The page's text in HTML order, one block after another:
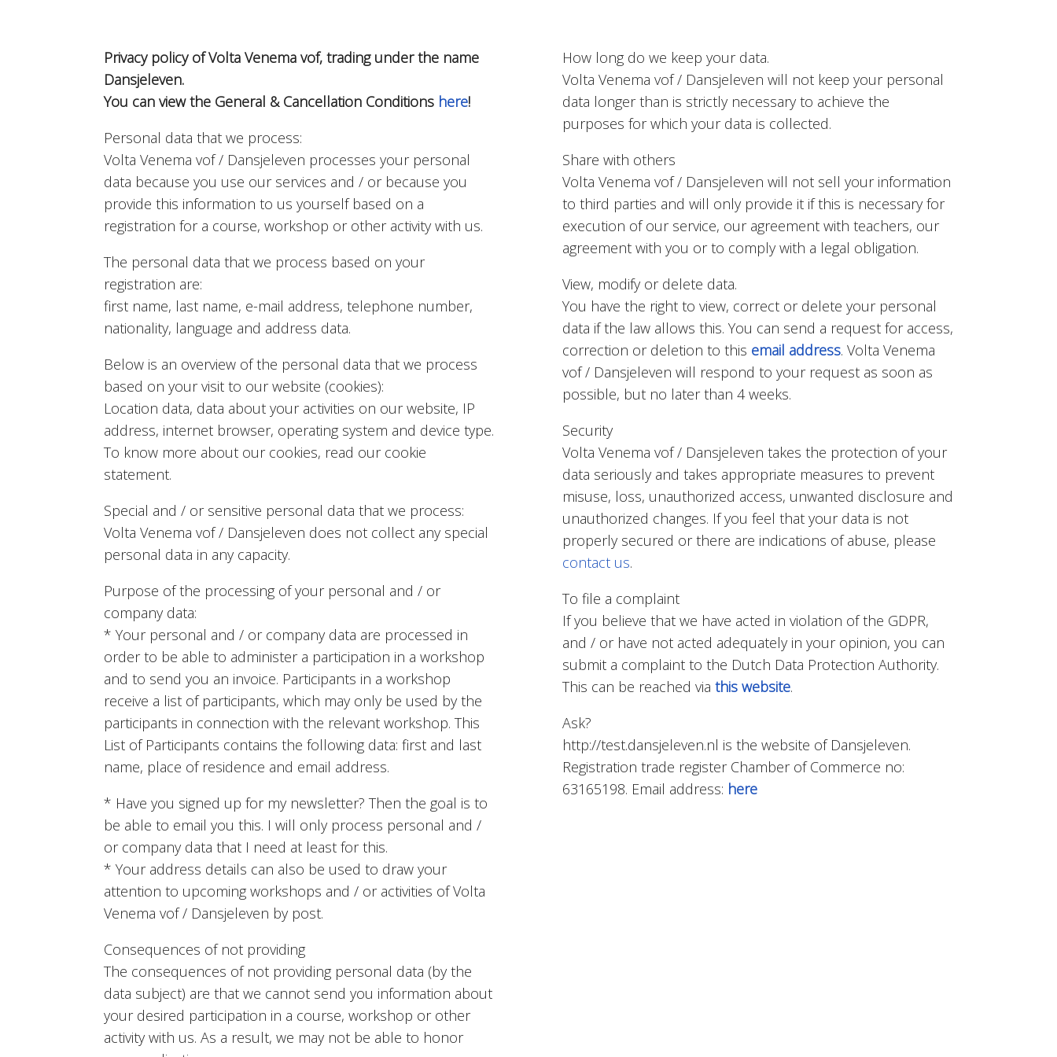
Privacy policy of Volta Venema vof, trading under the name
Dansjeleven.
You can view the General & Cancellation Conditions here!
Personal data that we process:
Volta Venema vof / Dansjeleven processes your personal
data because you use our services and / or because you
provide this information to us yourself based on a
registration for a course, workshop or other activity with us.
The personal data that we process based on your
registration are:
first name, last name, e-mail address, telephone number,
nationality, language and address data.
Below is an overview of the personal data that we process
based on your visit to our website (cookies):
Location data, data about your activities on our website, IP
address, internet browser, operating system and device type.
To know more about our cookies, read our cookie
statement.
Special and / or sensitive personal data that we process:
Volta Venema vof / Dansjeleven does not collect any special
personal data in any capacity.
Purpose of the processing of your personal and / or
company data:
* Your personal and / or company data are processed in
order to be able to administer a participation in a workshop
and to send you an invoice. Participants in a workshop
receive a list of participants, which may only be used by the
participants in connection with the relevant workshop. This
List of Participants contains the following data: first and last
name, place of residence and email address.
* Have you signed up for my newsletter? Then the goal is to
be able to email you this. I will only process personal and /
or company data that I need at least for this.
* Your address details can also be used to draw your
attention to upcoming workshops and / or activities of Volta
Venema vof / Dansjeleven by post.
Consequences of not providing
The consequences of not providing personal data (by the
data subject) are that we cannot send you information about
your desired participation in a course, workshop or other
activity with us. As a result, we may not be able to honor
How long do we keep your data.
Volta Venema vof / Dansjeleven will not keep your personal
data longer than is strictly necessary to achieve the
purposes for which your data is collected.
Share with others
Volta Venema vof / Dansjeleven will not sell your information
to third parties and will only provide it if this is necessary for
execution of our service, our agreement with teachers, our
agreement with you or to comply with a legal obligation.
View, modify or delete data.
You have the right to view, correct or delete your personal
data if the law allows this. You can send a request for access,
correction or deletion to this email address. Volta Venema
vof / Dansjeleven will respond to your request as soon as
possible, but no later than 4 weeks.
Security
Volta Venema vof / Dansjeleven takes the protection of your
data seriously and takes appropriate measures to prevent
misuse, loss, unauthorized access, unwanted disclosure and
unauthorized changes. If you feel that your data is not
properly secured or there are indications of abuse, please
contact us.
To file a complaint
If you believe that we have acted in violation of the GDPR,
and / or have not acted adequately in your opinion, you can
submit a complaint to the Dutch Data Protection Authority.
This can be reached via this website.
Ask?
http://test.dansjeleven.nl is the website of Dansjeleven.
Registration trade register Chamber of Commerce no:
63165198. Email address: here